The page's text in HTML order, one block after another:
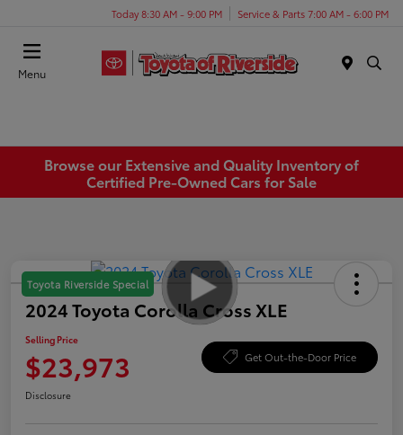
Today 8:30 AM - 9:00 PM Service & Parts 7:00 AM - 6:00 PM
Menu
Browse our Extensive and Quality Inventory of
Certified Pre-Owned Cars for Sale
Toyota Riverside Special
2024 Toyota Corolla Cross XLE
Selling Price
$23,973 Get Out-the-Door Price
Disclosure